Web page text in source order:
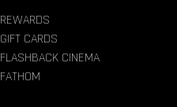
REWARDS
GIFT CARDS
FLASHBACK CINEMA
FATHOM